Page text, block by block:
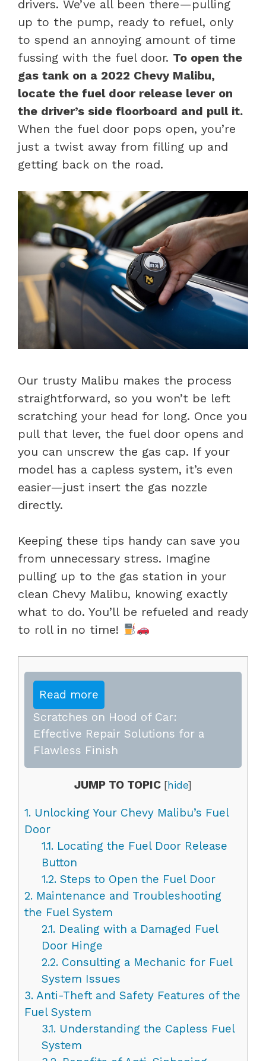
drivers. We’ve all been there—pulling
up to the pump, ready to refuel, only
to spend an annoying amount of time
fussing with the fuel door. To open the
gas tank on a 2022 Chevy Malibu,
locate the fuel door release lever on
the driver’s side floorboard and pull it.
When the fuel door pops open, you’re
just a twist away from filling up and
getting back on the road.
Our trusty Malibu makes the process
straightforward, so you won’t be left
scratching your head for long. Once you
pull that lever, the fuel door opens and
you can unscrew the gas cap. If your
model has a capless system, it’s even
easier—just insert the gas nozzle
directly.
Keeping these tips handy can save you
from unnecessary stress. Imagine
pulling up to the gas station in your
clean Chevy Malibu, knowing exactly
what to do. You’ll be refueled and ready
to roll in no time!
Read more
Scratches on Hood of Car:
Effective Repair Solutions for a
Flawless Finish
JUMP TO TOPIC [hide]
1. Unlocking Your Chevy Malibu’s Fuel
Door
1.1.Locating the Fuel Door Release
Button
1.2.Steps to Open the Fuel Door
2. Maintenance and Troubleshooting
the Fuel System
2.1.Dealing with a Damaged Fuel
Door Hinge
2.2.Consulting a Mechanic for Fuel
System Issues
3. Anti-Theft and Safety Features of the
Fuel System
3.1.Understanding the Capless Fuel
System